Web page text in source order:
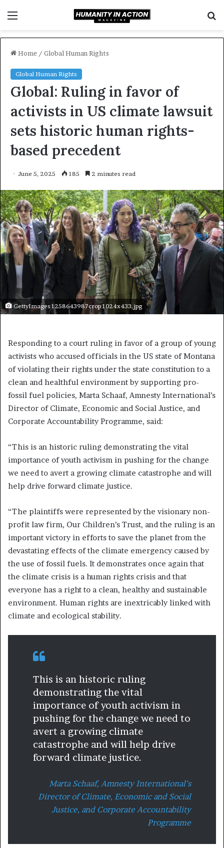
Home / Global Human Rights
Global Human Rights
Global: Ruling in favor of
activists in US climate lawsuit
sets historic human rights-
based precedent
June 5, 2025 185 2 minutes read
GettyImages 1258643987crop 1024x433.jpg
Responding to a court ruling in favor of a group of young
activists who accused officials in the US state of Montana
of violating their rights under the state constitution to a
clean and healthful environment by supporting pro-
fossil fuel policies, Marta Schaaf, Amnesty International’s
Director of Climate, Economic and Social Justice, and
Corporate Accountability Programme, said:
“This is an historic ruling demonstrating the vital
importance of youth activism in pushing for the change
we need to avert a growing climate catastrophe and will
help drive forward climate justice.
“The plaintiffs were represented by the visionary non-
profit law firm, Our Children’s Trust, and the ruling is an
important victory in efforts to save the planet from the
devastating effects of the climate emergency caused by
the use of fossil fuels. It demonstrates once again that
the climate crisis is a human rights crisis and that
everyone has a right to a clean, healthy and sustainable
environment. Human rights are inextricably linked with
climate and ecological stability.
This is an historic ruling
demonstrating the vital
importance of youth activism in
pushing for the change we need to
avert a growing climate
catastrophe and will help drive
forward climate justice.
Marta Schaaf, Amnesty International’s
Director of Climate, Economic and Social
Justice, and Corporate Accountability
Programme